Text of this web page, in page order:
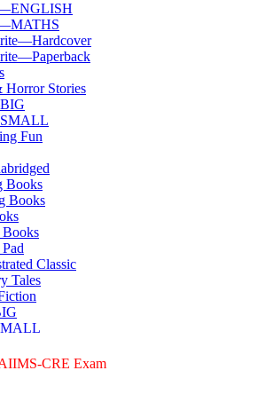
Horror Stories
Fun
Books
Books
Classic
Tales
Classic
CRE Exam